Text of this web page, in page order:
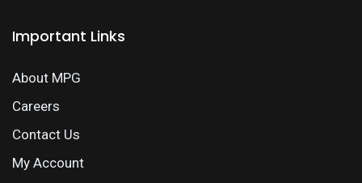
Important Links
About MPG
Careers
Contact Us
My Account